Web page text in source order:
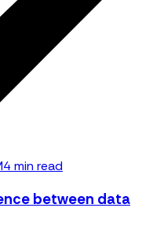
4 min read
between data